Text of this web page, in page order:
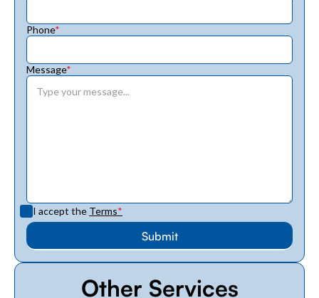
Phone*
Message*
I accept the Terms*
Other Services